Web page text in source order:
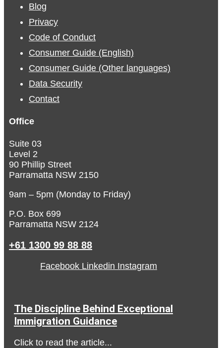
Blog
Privacy
Code of Conduct
Consumer Guide (English)
Consumer Guide (Other languages)
Data Security
Contact
Office
Suite 03
Level 2
90 Phillip Street
Parramatta NSW 2150
9am – 5pm (Monday to Friday)
P.O. Box 699
Parramatta NSW 2124
+61 1300 99 88 88
Facebook Linkedin Instagram
The Discipline Behind Exceptional
Immigration Guidance
Click to read the article...